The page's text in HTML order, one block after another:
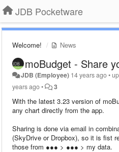
JDB Pocketware
Welcome! News
moBudget - Share
JDB (Employee) 14 years ago•
years ago• 3
With the latest 3.23 version of
any chart directly from the app.
Sharing is done via email in
(SkyDrive or Dropbox), so it is fist
those from ●●● > ●●● > my data.